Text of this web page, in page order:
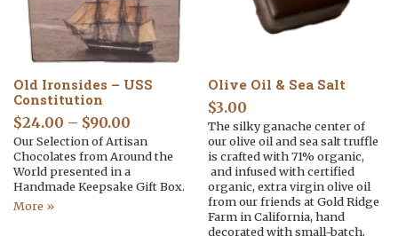
Old Ironsides – USS
Constitution
$24.00 – $90.00
Our Selection of Artisan
Chocolates from Around the
World presented in a
Handmade Keepsake Gift Box.
More »
Olive Oil & Sea Salt
$3.00
The silky ganache center of
our olive oil and sea salt truffle
is crafted with 71% organic,
and infused with certified
organic, extra virgin olive oil
from our friends at Gold Ridge
Farm in California, hand
decorated with small-batch,